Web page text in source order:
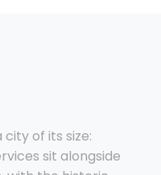
of its size:
sit alongside